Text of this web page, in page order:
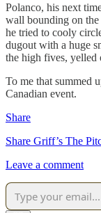
Polanco, his next
wall bounding on
he tried to cooly
dugout with a huge
the high fives, yelled
To me that summed
Canadian event.
Share
Share Griff’s The
Leave a comment